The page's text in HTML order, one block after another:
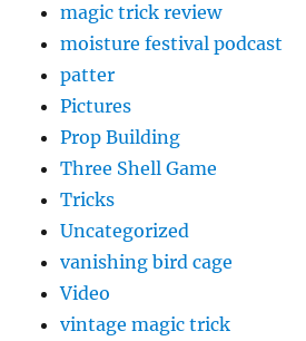
magic trick review
moisture festival podcast
patter
Pictures
Prop Building
Three Shell Game
Tricks
Uncategorized
vanishing bird cage
Video
vintage magic trick